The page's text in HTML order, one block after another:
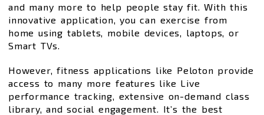
and many more to help people stay fit. With this
innovative application, you can exercise from
home using tablets, mobile devices, laptops, or
Smart TVs.
However, fitness applications like Peloton provide
access to many more features like Live
performance tracking, extensive on-demand class
library, and social engagement. It’s the best